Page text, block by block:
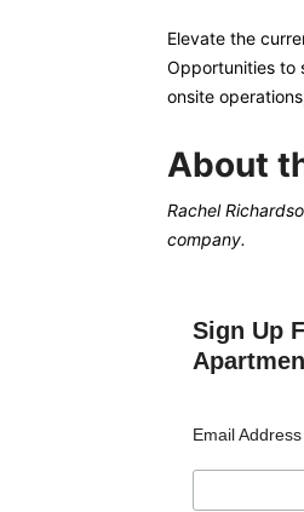
Elevate the
Opportunities to
onsite
About
Rachel
company.
Sign Up
Email Address